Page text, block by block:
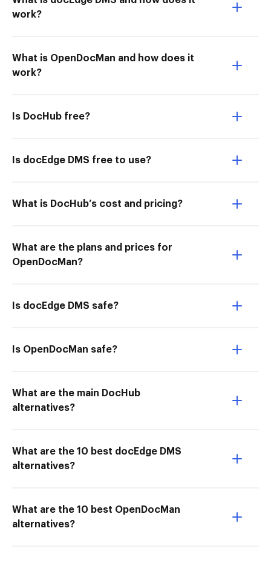
work?
What is OpenDocMan and how does it
work?
Is DocHub free?
Is docEdge DMS free to use?
What is DocHub’s cost and pricing?
What are the plans and prices for
OpenDocMan?
Is docEdge DMS safe?
Is OpenDocMan safe?
What are the main DocHub
alternatives?
What are the 10 best docEdge DMS
alternatives?
What are the 10 best OpenDocMan
alternatives?